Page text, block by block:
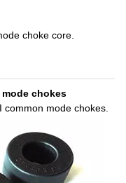
choke core.
chokes
mode chokes.